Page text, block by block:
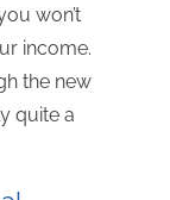
won’t
income.
the new
quite a